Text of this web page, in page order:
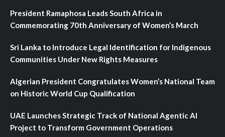
President Ramaphosa Leads South Africa in
Commemorating 70th Anniversary of Women’s March
Sri Lanka to Introduce Legal Identification for Indigenous
Communities Under New Rights Measures
Algerian President Congratulates Women’s National Team
on Historic World Cup Qualification
UAE Launches Strategic Track of National Agentic AI
Project to Transform Government Operations